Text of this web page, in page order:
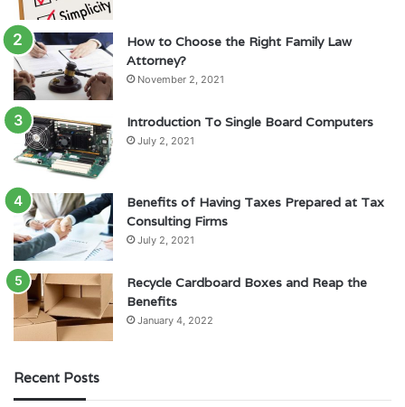
How to Choose the Right Family Law
Attorney?
November 2, 2021
Introduction To Single Board Computers
July 2, 2021
Benefits of Having Taxes Prepared at Tax
Consulting Firms
July 2, 2021
Recycle Cardboard Boxes and Reap the
Benefits
January 4, 2022
Recent Posts